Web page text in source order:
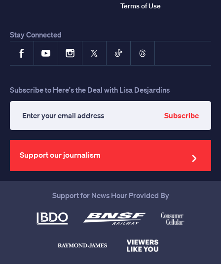
Terms of Use
Stay Connected
FacebookYouTubeInstagram
X TikTokThreads
Subscribe to Here's the Deal with Lisa Desjardins
your
email
address
Subscribe
Support our journalism
Support for News Hour Provided By